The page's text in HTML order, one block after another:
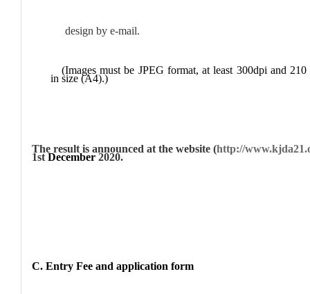
design by e-mail.
(Images must be JPEG format, at least 300dpi and
in size (A4).)
The result is announced at the website (http://
1st December 2020.
C. Entry Fee and application form